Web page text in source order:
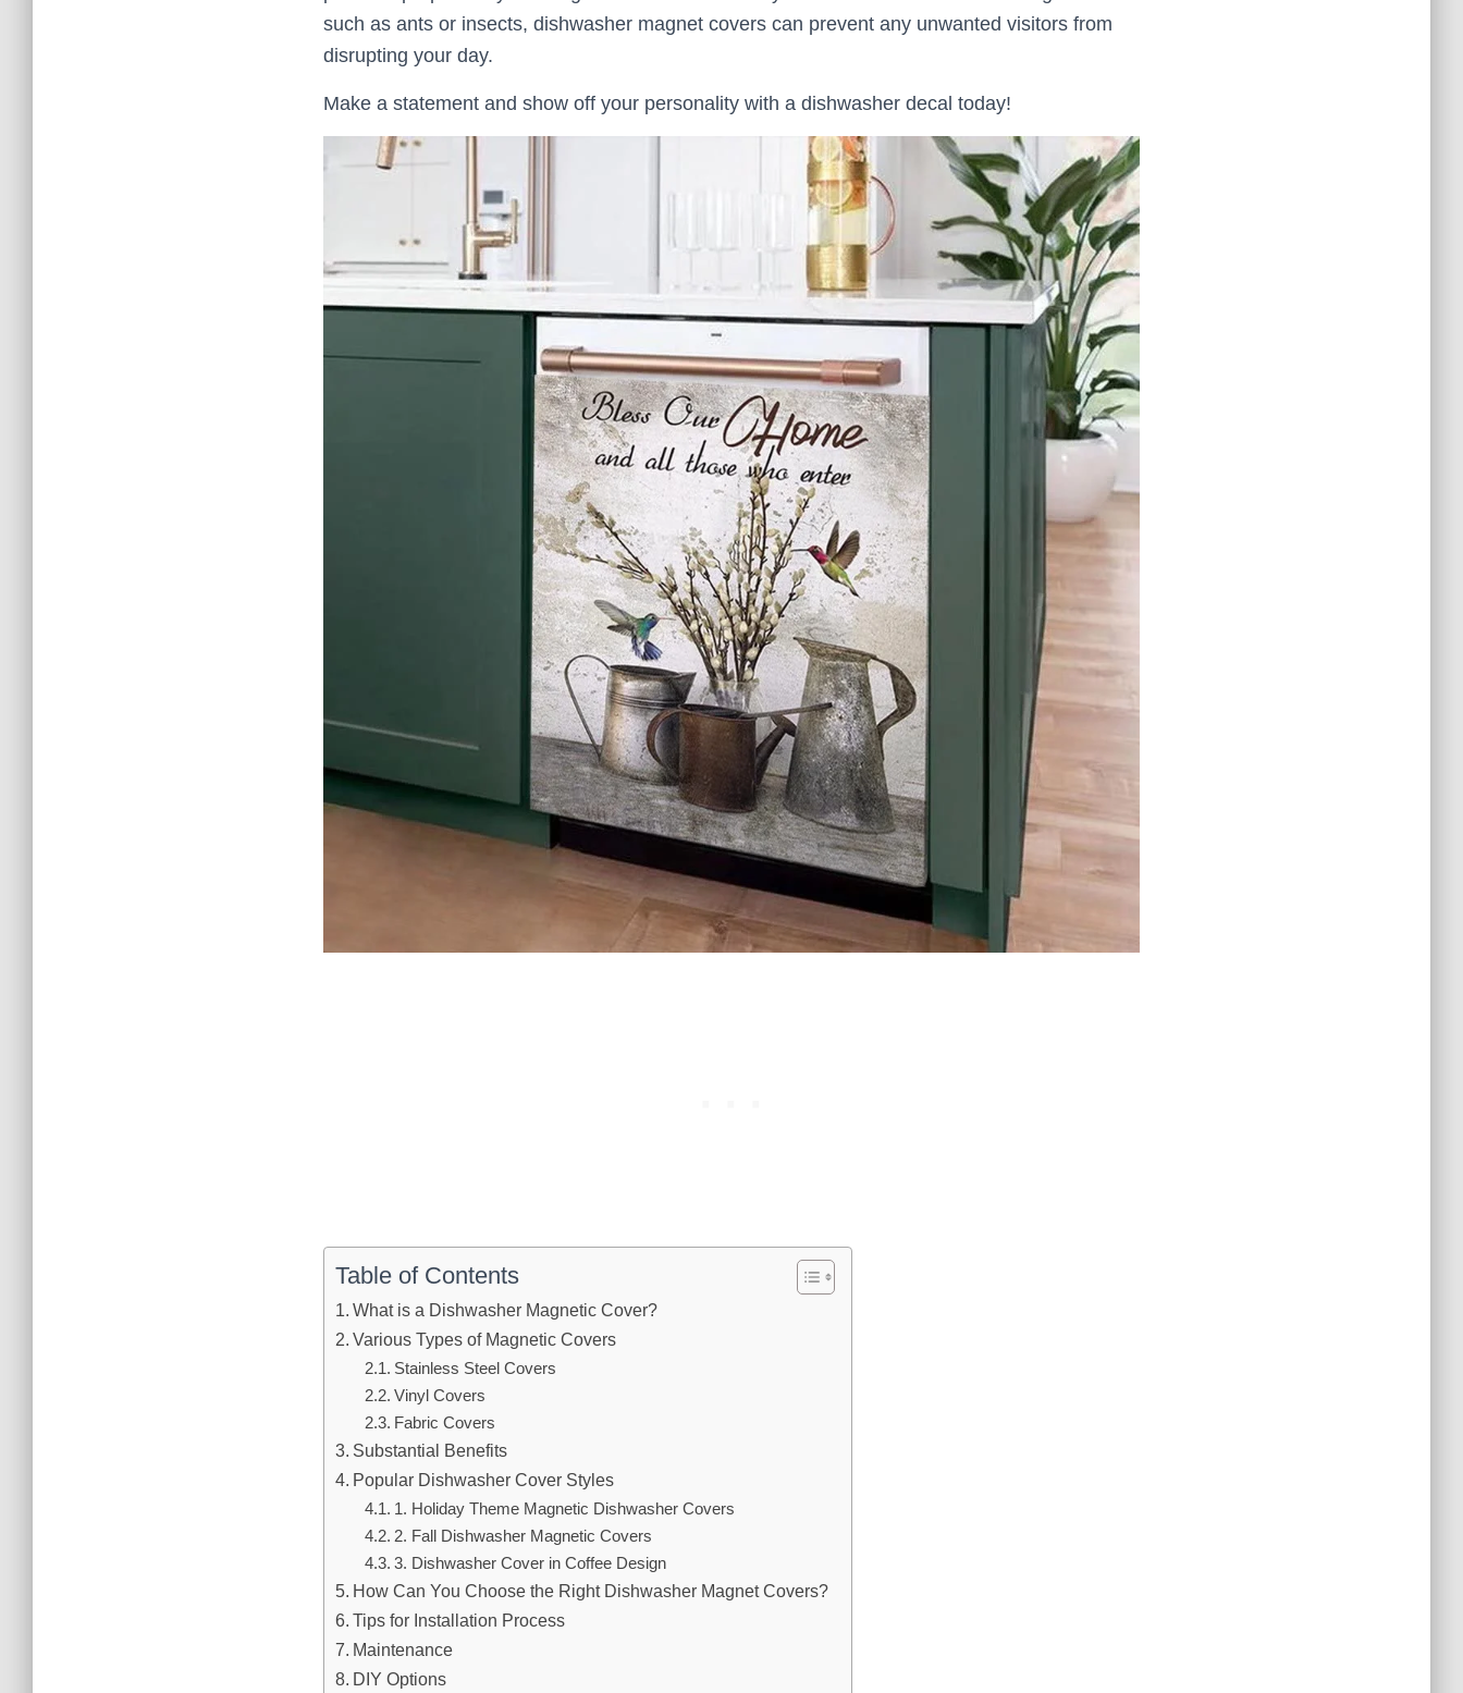
such as ants or insects, dishwasher magnet covers can prevent any unwanted visitors from
disrupting your day.
Make a statement and show off your personality with a dishwasher decal today!
Table of Contents
What is a Dishwasher Magnetic Cover?
Various Types of Magnetic Covers
Stainless Steel Covers
Vinyl Covers
Fabric Covers
Substantial Benefits
Popular Dishwasher Cover Styles
1. Holiday Theme Magnetic Dishwasher Covers
2. Fall Dishwasher Magnetic Covers
3. Dishwasher Cover in Coffee Design
How Can You Choose the Right Dishwasher Magnet Covers?
Tips for Installation Process
Maintenance
DIY Options